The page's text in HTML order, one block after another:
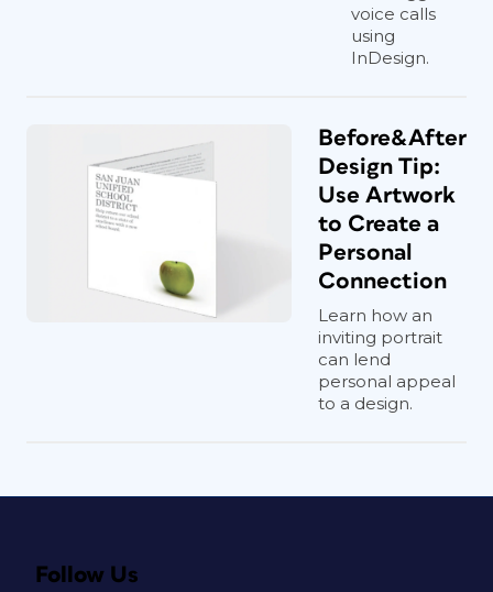
voice calls
using
InDesign.
Before&After
Design Tip:
Use Artwork
to Create a
Personal
Connection
Learn how an
inviting portrait
can lend
personal appeal
to a design.
Follow Us